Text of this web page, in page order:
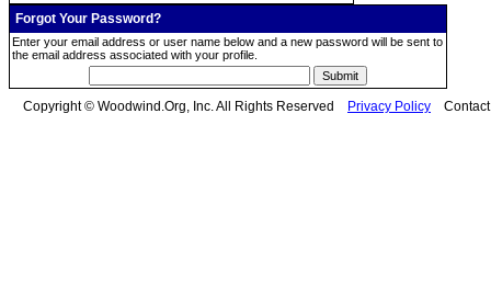
Forgot Your Password?
Enter your email address or user name below and a new password will be sent to
the email address associated with your profile.
Copyright © Woodwind.Org, Inc. All Rights Reserved Privacy Policy